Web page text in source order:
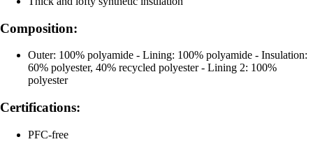
Composition:
Outer: 100% polyamide - Lining: 100% polyamide - Insulation:
60% polyester, 40% recycled polyester - Lining 2: 100%
polyester
Certifications:
PFC-free